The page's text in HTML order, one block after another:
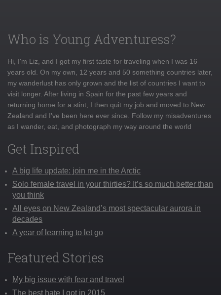
Who is Young Adventuress?
Hi, I'm Liz, and I got my first taste for traveling when I was 16
years old. On my own, 12 years and 50 something countries later,
my wanderlust has only grown and the list of countries I want to
visit longer. After living in Spain for the past few years and
returning home for a stint, I then quit my job and moved to New
Zealand and I've been here ever since. Follow my misadventures
as I wander, eat, and photograph my way around the world
Get Inspired
A big life update: join me in the Arctic
Solo female travel in your thirties? It’s so much better than
you think
All eyes on New Zealand’s most spectacular aurora in
decades
A year of learning to let go
Featured Stories
My big issue with fear and travel
The best hate I got in 2015